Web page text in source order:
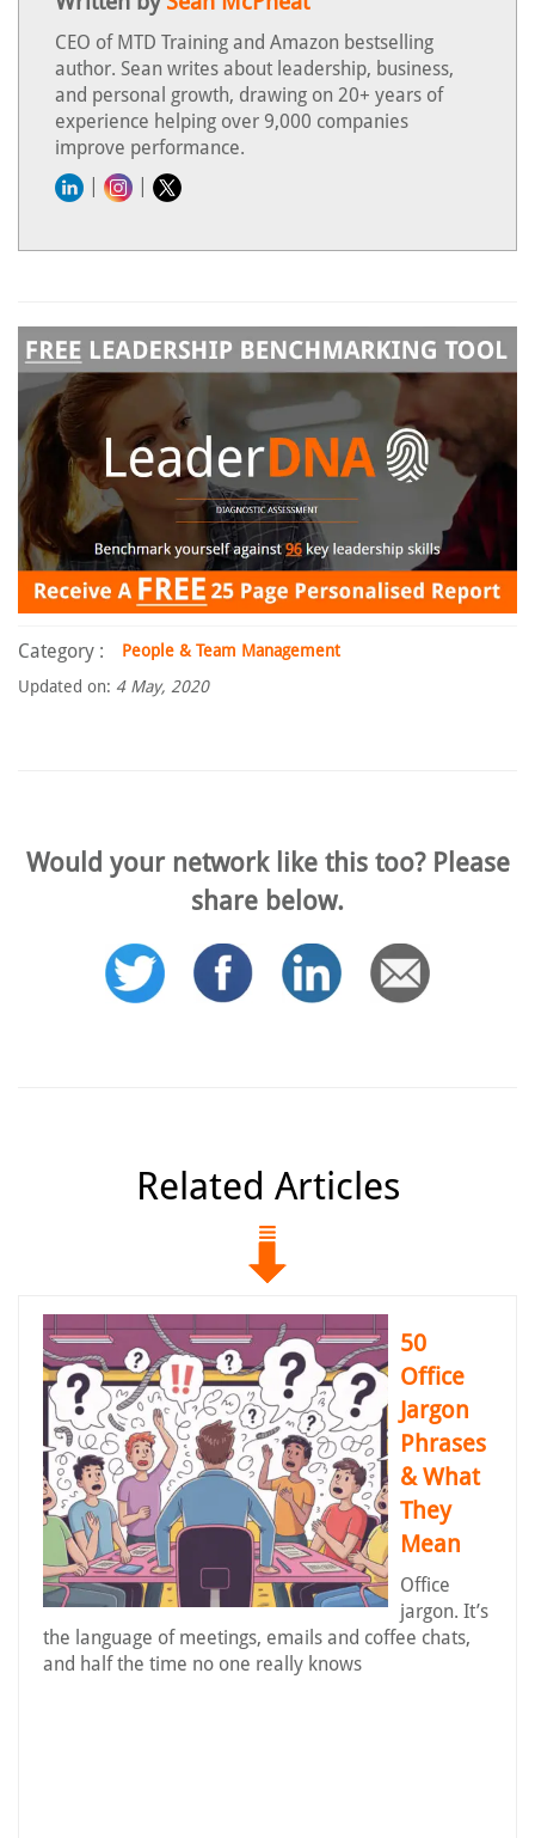
CEO of MTD Training and Amazon bestselling
author. Sean writes about leadership, business,
and personal growth, drawing on 20+ years of
experience helping over 9,000 companies
improve performance.
Category :
People & Team Management
Updated on: 4 May, 2020
Would your network like this too? Please
share below.
Related Articles
50
Office
Jargon
Phrases
& What
They
Mean
Office
jargon. It’s
the language of meetings, emails and coffee chats,
and half the time no one really knows